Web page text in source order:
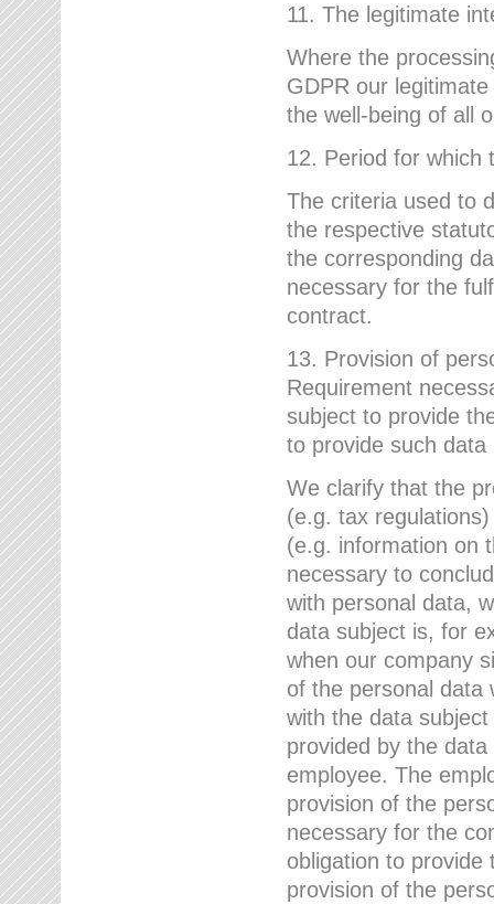
11. The legitimate
Where the
GDPR our
the well-being of all
12. Period for which
The criteria used to
the respective
the corresponding
necessary for the
contract.
13. Provision of
Requirement
subject to provide
to provide such data
We clarify that the
(e.g. tax
(e.g. information on
necessary to
with personal data,
data subject is, for
when our company
of the personal data
with the data
provided by the
employee. The
provision of the
necessary for the
obligation to provide
provision of the